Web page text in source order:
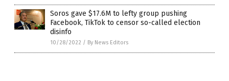
Soros gave $17.6M to lefty group pushing
Facebook, TikTok to censor so-called election
disinfo
10/28/2022 / By News Editors